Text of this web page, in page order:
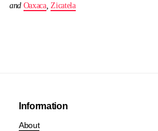
and Oaxaca, Zicatela
Information
About